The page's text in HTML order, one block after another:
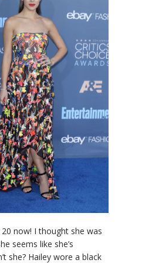
now! I thought she was
seems like she’s
she? Hailey wore a black